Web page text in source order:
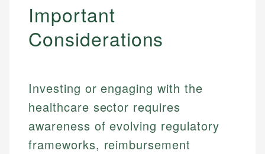
Important
Considerations
Investing or engaging with the
healthcare sector requires
awareness of evolving regulatory
frameworks, reimbursement